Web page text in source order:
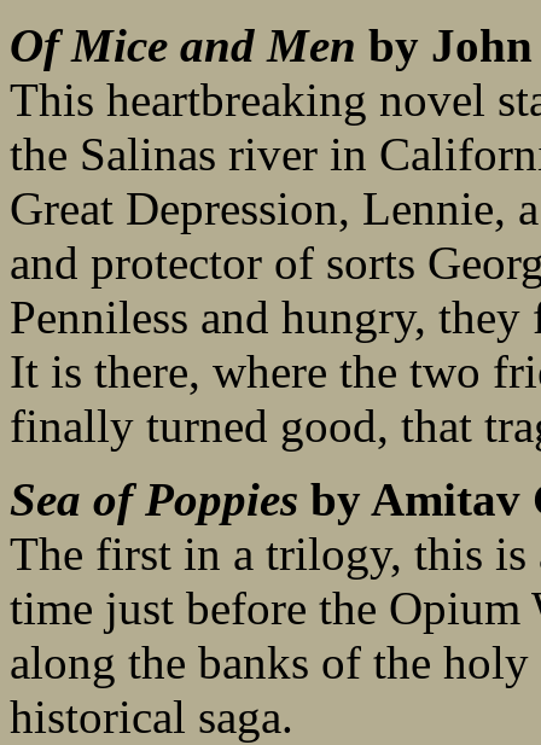
Of Mice and Men by
This heartbreaking novel
the Salinas river in
Great Depression, Lennie,
and protector of sorts
Penniless and hungry,
It is there, where the two
finally turned good, that
Sea of Poppies by Amitav
The first in a trilogy, this is
time just before the Opium
along the banks of the
historical saga.